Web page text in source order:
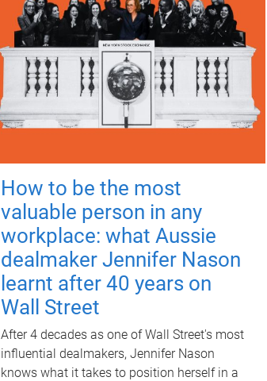
How to be the most
valuable person in any
workplace: what Aussie
dealmaker Jennifer Nason
learnt after 40 years on
Wall Street
After 4 decades as one of Wall Street's most
influential dealmakers, Jennifer Nason
knows what it takes to position herself in a